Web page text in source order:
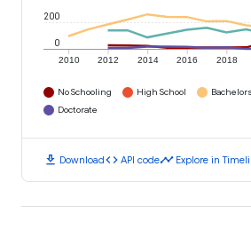
2010 2012 2014 2016 2018
0
200
No Schooling High School Bachelors
Doctorate
download Downloadcode API codetimeline Explore in